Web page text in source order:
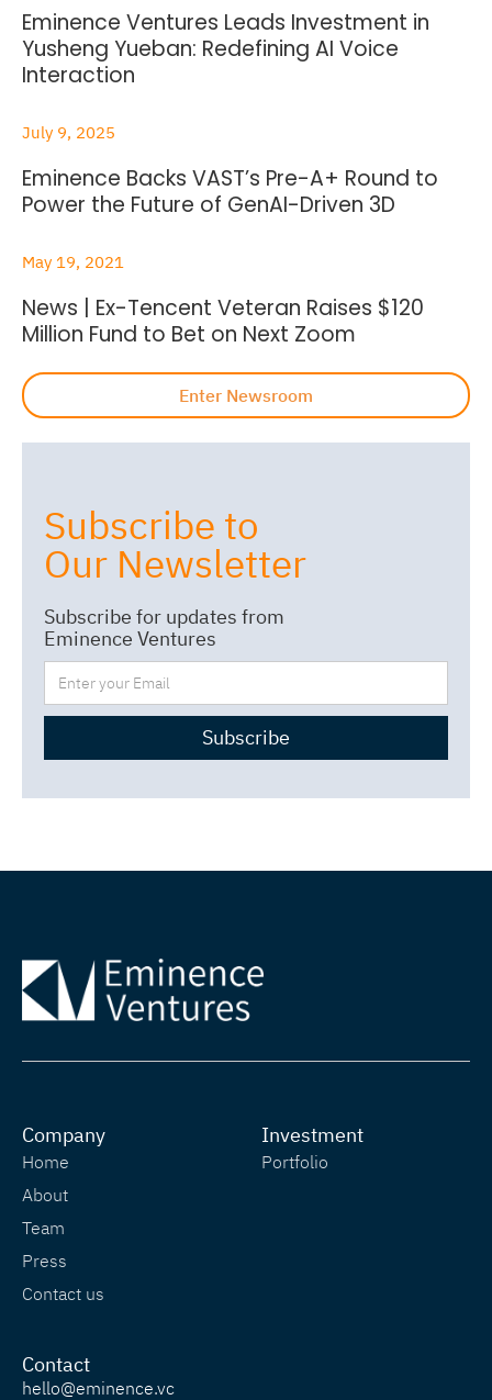
Eminence Ventures Leads Investment in
Yusheng Yueban: Redefining AI Voice
Interaction
July 9, 2025
Eminence Backs VAST’s Pre-A+ Round to
Power the Future of GenAI-Driven 3D
May 19, 2021
News | Ex-Tencent Veteran Raises $120
Million Fund to Bet on Next Zoom
Enter Newsroom
Subscribe to
Our Newsletter
Subscribe for updates from
Eminence Ventures
Company
Home
About
Team
Press
Contact us
Investment
Portfolio
Contact
hello@eminence.vc